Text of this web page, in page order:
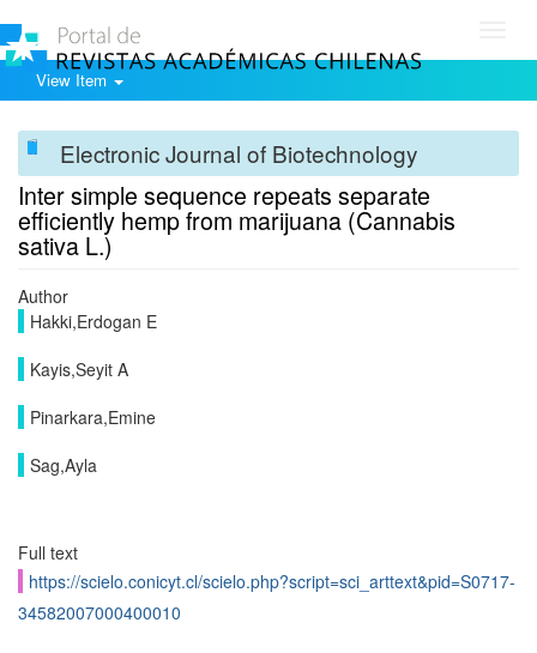
View Item
Electronic Journal of Biotechnology
Inter simple sequence repeats separate
efficiently hemp from marijuana (Cannabis
sativa L.)
Author
Hakki,Erdogan E
Kayis,Seyit A
Pinarkara,Emine
Sag,Ayla
Full text
https://scielo.conicyt.cl/scielo.php?script=sci_arttext&pid=S0717-
34582007000400010